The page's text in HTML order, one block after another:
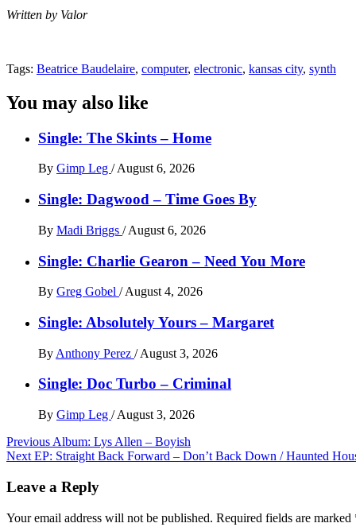
Written by Valor
Tags: Beatrice Baudelaire, computer, electronic, kansas city, synth
You may also like
Single: The Skints – Home
By Gimp Leg / August 6, 2026
Single: Dagwood – Time Goes By
By Madi Briggs / August 6, 2026
Single: Charlie Gearon – Need You More
By Greg Gobel / August 4, 2026
Single: Absolutely Yours – Margaret
By Anthony Perez / August 3, 2026
Single: Doc Turbo – Criminal
By Gimp Leg / August 3, 2026
Post
navigation
Previous Album: Lys Allen – Boyish
Next EP: Straight Back Forward – Don’t Back Down / Haunted
Leave a Reply
Your email address will not be published. Required fields are marked